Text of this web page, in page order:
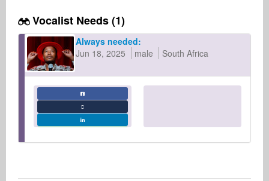
Vocalist Needs (1)
Always needed:
Jun 18, 2025
male South Africa